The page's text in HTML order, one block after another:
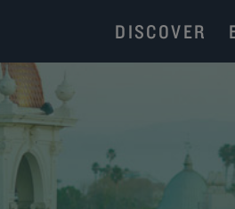
DISCOVER